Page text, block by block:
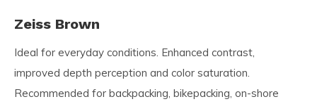
Zeiss Brown
Ideal for everyday conditions. Enhanced contrast,
improved depth perception and color saturation.
Recommended for backpacking, bikepacking, on-shore